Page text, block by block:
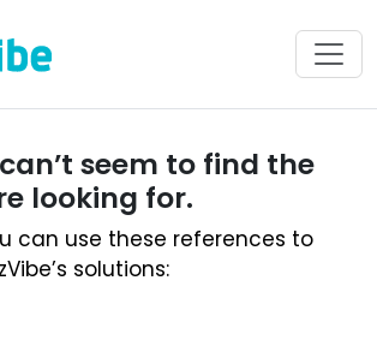
seem to find the
looking for.
can use these references to
solutions: